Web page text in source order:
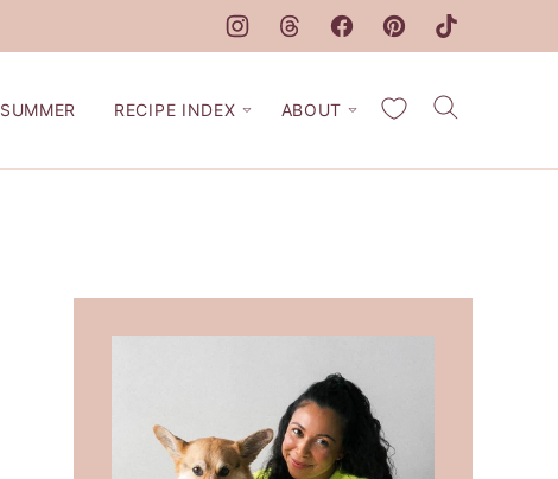
SUMMER RECIPE INDEX ABOUT My Favorites